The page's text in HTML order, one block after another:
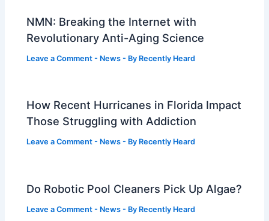
NMN: Breaking the Internet with
Revolutionary Anti-Aging Science
Leave a Comment - News - By Recently Heard
How Recent Hurricanes in Florida Impact
Those Struggling with Addiction
Leave a Comment - News - By Recently Heard
Do Robotic Pool Cleaners Pick Up Algae?
Leave a Comment - News - By Recently Heard